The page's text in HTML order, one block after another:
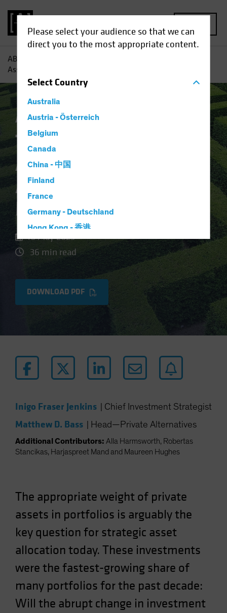
Please select your audience so that we can
direct you to the most appropriate content.
SelectCountry
Australia
Austria - Österreich
Belgium
Canada
China - 中国
Finland
France
Germany - Deutschland
Hong Kong - 香港
Hungary
Japan - 日本
Latin America
Netherlands
Norway
South Korea - 대한민국
Switzerland
Taiwan - 台灣
US (Non-US Citizens/NRC)
AB
Assets in Strategic Asset Allocation: a Macro Perspective
Alternatives Article
The Role of Private
Assets in Strategic
Asset Allocation: a
Macro Perspective
10 May 2023
36 min read
DOWNLOAD PDF
Inigo Fraser Jenkins Chief Investment Strategist
Matthew D. Bass Head—Private Alternatives
Additional Contributors: Alla Harmsworth, Robertas
Stancikas, Harjaspreet Mand and Maureen Hughes
The appropriate weight of private
assets in portfolios is arguably the
key question for strategic asset
allocation today. These investments
were the fastest-growing share of
many portfolios for the past decade:
Will the abrupt change in investment